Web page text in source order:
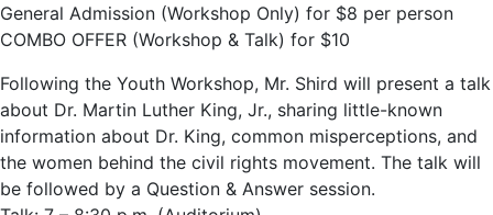
General Admission (Workshop Only) for $8 per person
COMBO OFFER (Workshop & Talk) for $10
Following the Youth Workshop, Mr. Shird will present a talk
about Dr. Martin Luther King, Jr., sharing little-known
information about Dr. King, common misperceptions, and
the women behind the civil rights movement. The talk will
be followed by a Question & Answer session.